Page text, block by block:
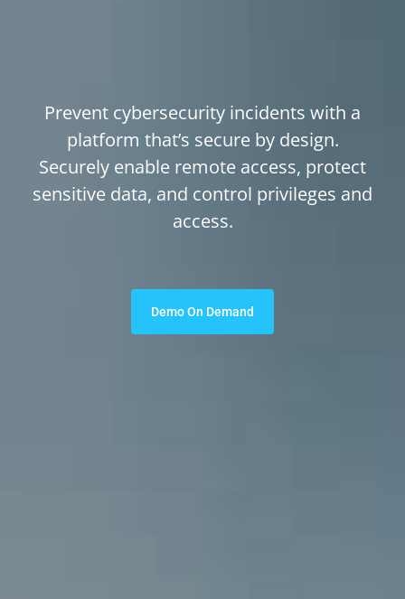
Prevent cybersecurity incidents with a
platform that’s secure by design.
Securely enable remote access, protect
sensitive data, and control privileges and
access.
Demo On Demand